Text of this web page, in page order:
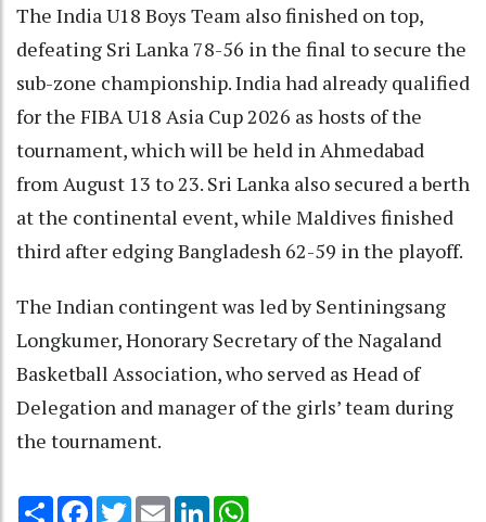
The India U18 Boys Team also finished on top,
defeating Sri Lanka 78-56 in the final to secure the
sub-zone championship. India had already qualified
for the FIBA U18 Asia Cup 2026 as hosts of the
tournament, which will be held in Ahmedabad
from August 13 to 23. Sri Lanka also secured a berth
at the continental event, while Maldives finished
third after edging Bangladesh 62-59 in the playoff.
The Indian contingent was led by Sentiningsang
Longkumer, Honorary Secretary of the Nagaland
Basketball Association, who served as Head of
Delegation and manager of the girls’ team during
the tournament.
Share Facebook
TwitterEmail LinkedIn